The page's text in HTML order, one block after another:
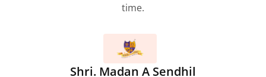
time.
Shri. Madan A Sendhil